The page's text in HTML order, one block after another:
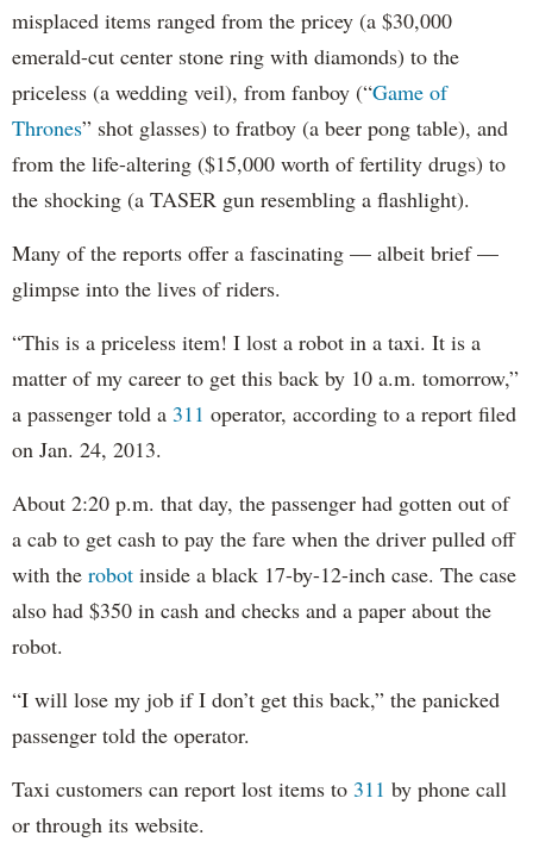
misplaced items ranged from the pricey (a $30,000
emerald-cut center stone ring with diamonds) to the
priceless (a wedding veil), from fanboy (“Game of
Thrones” shot glasses) to fratboy (a beer pong table), and
from the life-altering ($15,000 worth of fertility drugs) to
the shocking (a TASER gun resembling a flashlight).
Many of the reports offer a fascinating — albeit brief —
glimpse into the lives of riders.
“This is a priceless item! I lost a robot in a taxi. It is a
matter of my career to get this back by 10 a.m. tomorrow,”
a passenger told a 311 operator, according to a report filed
on Jan. 24, 2013.
About 2:20 p.m. that day, the passenger had gotten out of
a cab to get cash to pay the fare when the driver pulled off
with the robot inside a black 17-by-12-inch case. The case
also had $350 in cash and checks and a paper about the
robot.
“I will lose my job if I don’t get this back,” the panicked
passenger told the operator.
Taxi customers can report lost items to 311 by phone call
or through its website.